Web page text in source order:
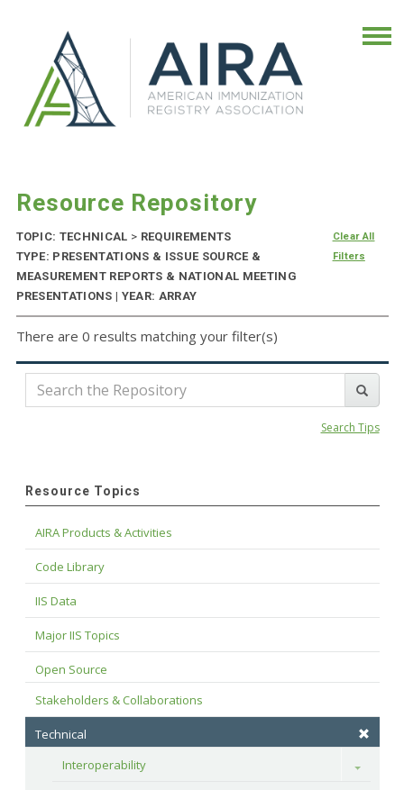
Resource Repository
TOPIC: TECHNICAL > REQUIREMENTS
TYPE: PRESENTATIONS & ISSUE SOURCE &
MEASUREMENT REPORTS & NATIONAL MEETING
PRESENTATIONS | YEAR: ARRAY
Clear All
Filters
There are 0 results matching your filter(s)
Search Tips
Resource Topics
AIRA Products & Activities
Code Library
IIS Data
Major IIS Topics
Open Source
Stakeholders & Collaborations
Technical
Interoperability
Toggle